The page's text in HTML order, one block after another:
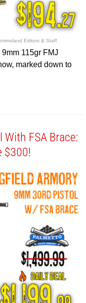
Editors & Staff
115gr FMJ
marked down to
FSA Brace:
$300!